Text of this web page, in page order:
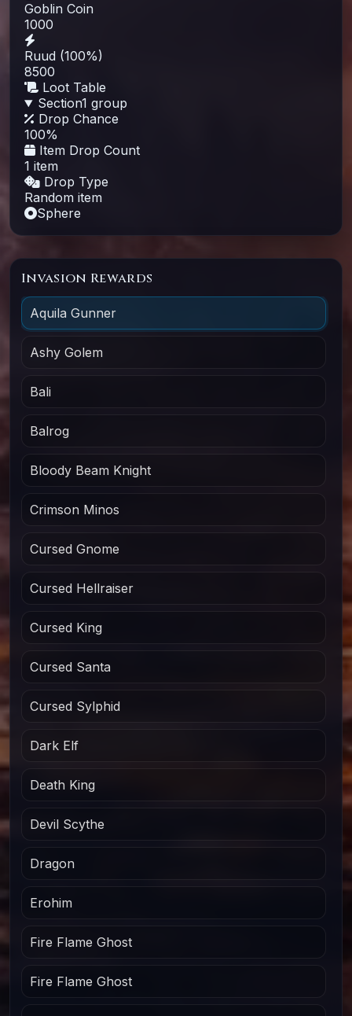
Goblin Coin
1000
Ruud (100%)
8500
Loot Table
Section1 group
Drop Chance
100%
Item Drop Count
1 item
Drop Type
Random item
Sphere
Invasion Rewards
Aquila Gunner
Ashy Golem
Bali
Balrog
Bloody Beam Knight
Crimson Minos
Cursed Gnome
Cursed Hellraiser
Cursed King
Cursed Santa
Cursed Sylphid
Dark Elf
Death King
Devil Scythe
Dragon
Erohim
Fire Flame Ghost
Fire Flame Ghost